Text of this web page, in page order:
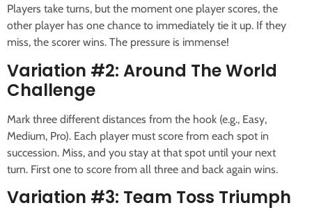
Players take turns, but the moment one player scores, the
other player has one chance to immediately tie it up. If they
miss, the scorer wins. The pressure is immense!
Variation #2: Around The World
Challenge
Mark three different distances from the hook (e.g., Easy,
Medium, Pro). Each player must score from each spot in
succession. Miss, and you stay at that spot until your next
turn. First one to score from all three and back again wins.
Variation #3: Team Toss Triumph